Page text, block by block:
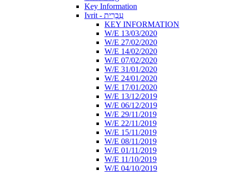
Key Information
Ivrit - עִבְרִית
KEY INFORMATION
W/E 13/03/2020
W/E 27/02/2020
W/E 14/02/2020
W/E 07/02/2020
W/E 31/01/2020
W/E 24/01/2020
W/E 17/01/2020
W/E 13/12/2019
W/E 06/12/2019
W/E 29/11/2019
W/E 22/11/2019
W/E 15/11/2019
W/E 08/11/2019
W/E 01/11/2019
W/E 11/10/2019
W/E 04/10/2019